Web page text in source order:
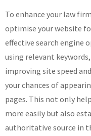
To enhance your law
optimise your website
effective search engine
using relevant
improving site speed
your chances of
pages. This not only
more easily but also
authoritative source in